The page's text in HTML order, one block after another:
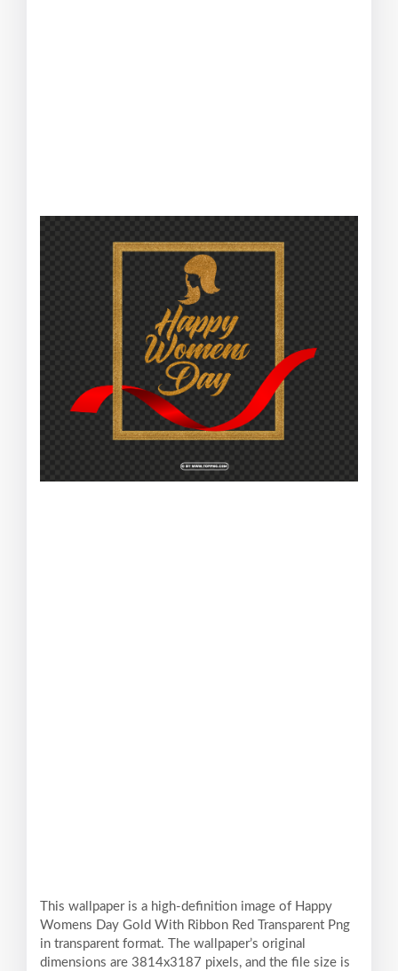
This wallpaper is a high-definition image of Happy
Womens Day Gold With Ribbon Red Transparent Png
in transparent format. The wallpaper’s original
dimensions are 3814x3187 pixels, and the file size is